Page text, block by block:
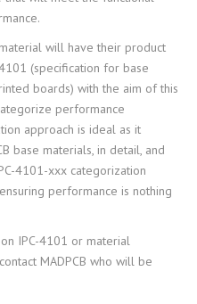
will have their product
(specification for base
boards) with the aim of this
performance
approach is ideal as it
base materials, in detail, and
4101-xxx categorization
performance is nothing
IPC-4101 or material
MADPCB who will be